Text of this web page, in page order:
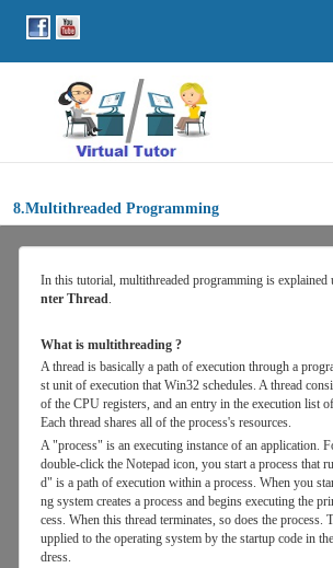
8.Multithreaded Programming
In this tutorial, multithreaded programming is explained
nter Thread.
What is multithreading ?
A thread is basically a path of execution through a
st unit of execution that Win32 schedules. A thread
of the CPU registers, and an entry in the execution list
Each thread shares all of the process's resources.
A "process" is an executing instance of an application.
double-click the Notepad icon, you start a process that
d" is a path of execution within a process. When you
ng system creates a process and begins executing the
cess. When this thread terminates, so does the process.
upplied to the operating system by the startup code in
dress.